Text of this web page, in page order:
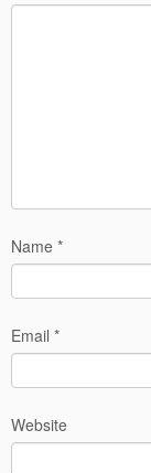
Name *
Email *
Website